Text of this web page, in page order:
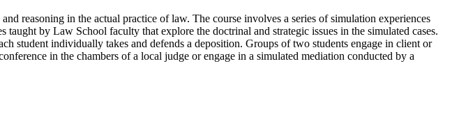
reasoning in the actual practice of law. The course involves a series of simulation experiences
by Law School faculty that explore the doctrinal and strategic issues in the simulated cases.
student individually takes and defends a deposition. Groups of two students engage in client or
in the chambers of a local judge or engage in a simulated mediation conducted by a